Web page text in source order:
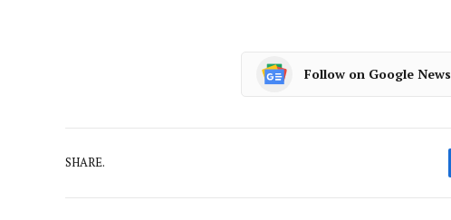
Follow on Google News
SHARE.